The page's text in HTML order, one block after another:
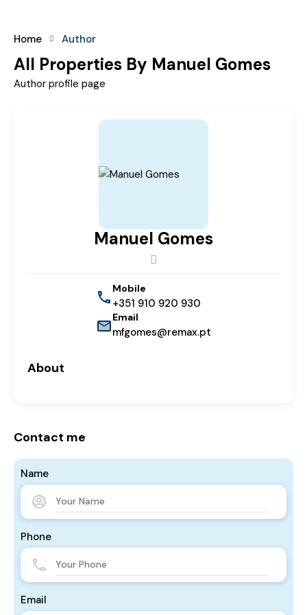
Home Author
All Properties By Manuel Gomes
Author profile page
Manuel Gomes
Mobile
+351 910 920 930
Email
mfgomes@remax.pt
About
Contact me
Name
Phone
Email